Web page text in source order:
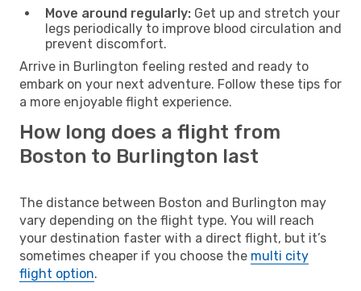
Move around regularly: Get up and stretch your
legs periodically to improve blood circulation and
prevent discomfort.
Arrive in Burlington feeling rested and ready to
embark on your next adventure. Follow these tips for
a more enjoyable flight experience.
How long does a flight from
Boston to Burlington last
The distance between Boston and Burlington may
vary depending on the flight type. You will reach
your destination faster with a direct flight, but it’s
sometimes cheaper if you choose the multi city
flight option.